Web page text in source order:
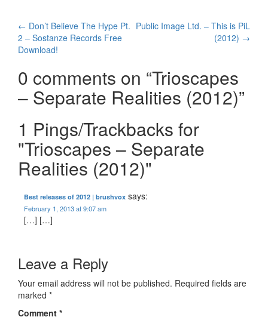
Post navigation
← Don’t Believe The Hype Pt.
2 – Sostanze Records Free
Download!
Public Image Ltd. – This is PiL
(2012) →
0 comments on “Trioscapes
– Separate Realities (2012)”
1 Pings/Trackbacks for
"Trioscapes – Separate
Realities (2012)"
Best releases of 2012 | brushvox says:
February 1, 2013 at 9:07 am
[…] […]
Leave a Reply
Your email address will not be published. Required fields are
marked *
Comment *